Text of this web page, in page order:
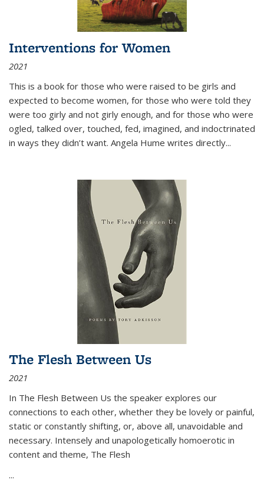
Interventions for Women
2021
This is a book for those who were raised to be girls and
expected to become women, for those who were told they
were too girly and not girly enough, and for those who were
ogled, talked over, touched, fed, imagined, and indoctrinated
in ways they didn’t want. Angela Hume writes directly...
The Flesh Between Us
2021
In The Flesh Between Us the speaker explores our
connections to each other, whether they be lovely or painful,
static or constantly shifting, or, above all, unavoidable and
necessary. Intensely and unapologetically homoerotic in
content and theme, The Flesh
...